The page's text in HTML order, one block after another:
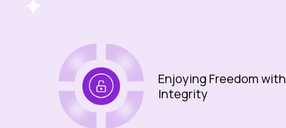
Enjoying Freedom with
Integrity